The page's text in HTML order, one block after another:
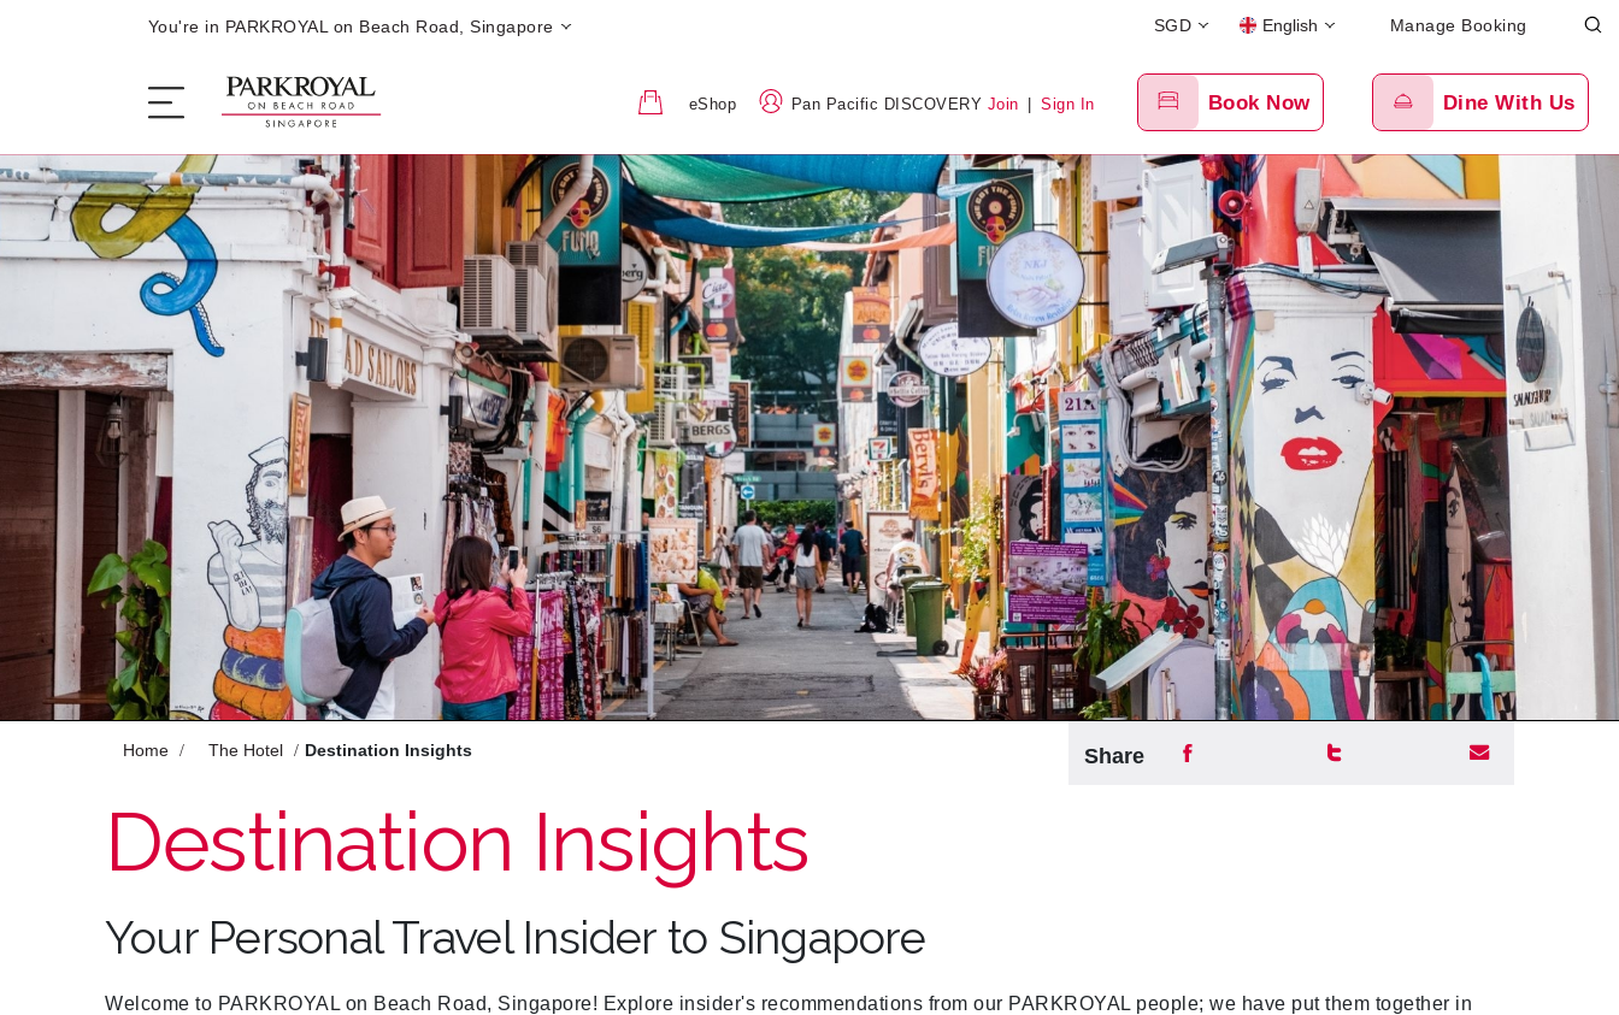
You're in PARKROYAL on Beach Road, Singapore SGD English Manage Booking
eShop Pan Pacific DISCOVERY Join | Sign In Book Now Dine With Us
The Hotel
Sleep
Eat
Offers
Enjoy
Meet
Celebrate
Pan Pacific DISCOVERY
PARKROYAL on Beach
Back to Global Homepage
Home The Hotel Destination Insights Share
Destination Insights
Your Personal Travel Insider to Singapore
Welcome to PARKROYAL on Beach Road, Singapore! Explore insider's recommendations from our PARKROYAL people; we have put them together in